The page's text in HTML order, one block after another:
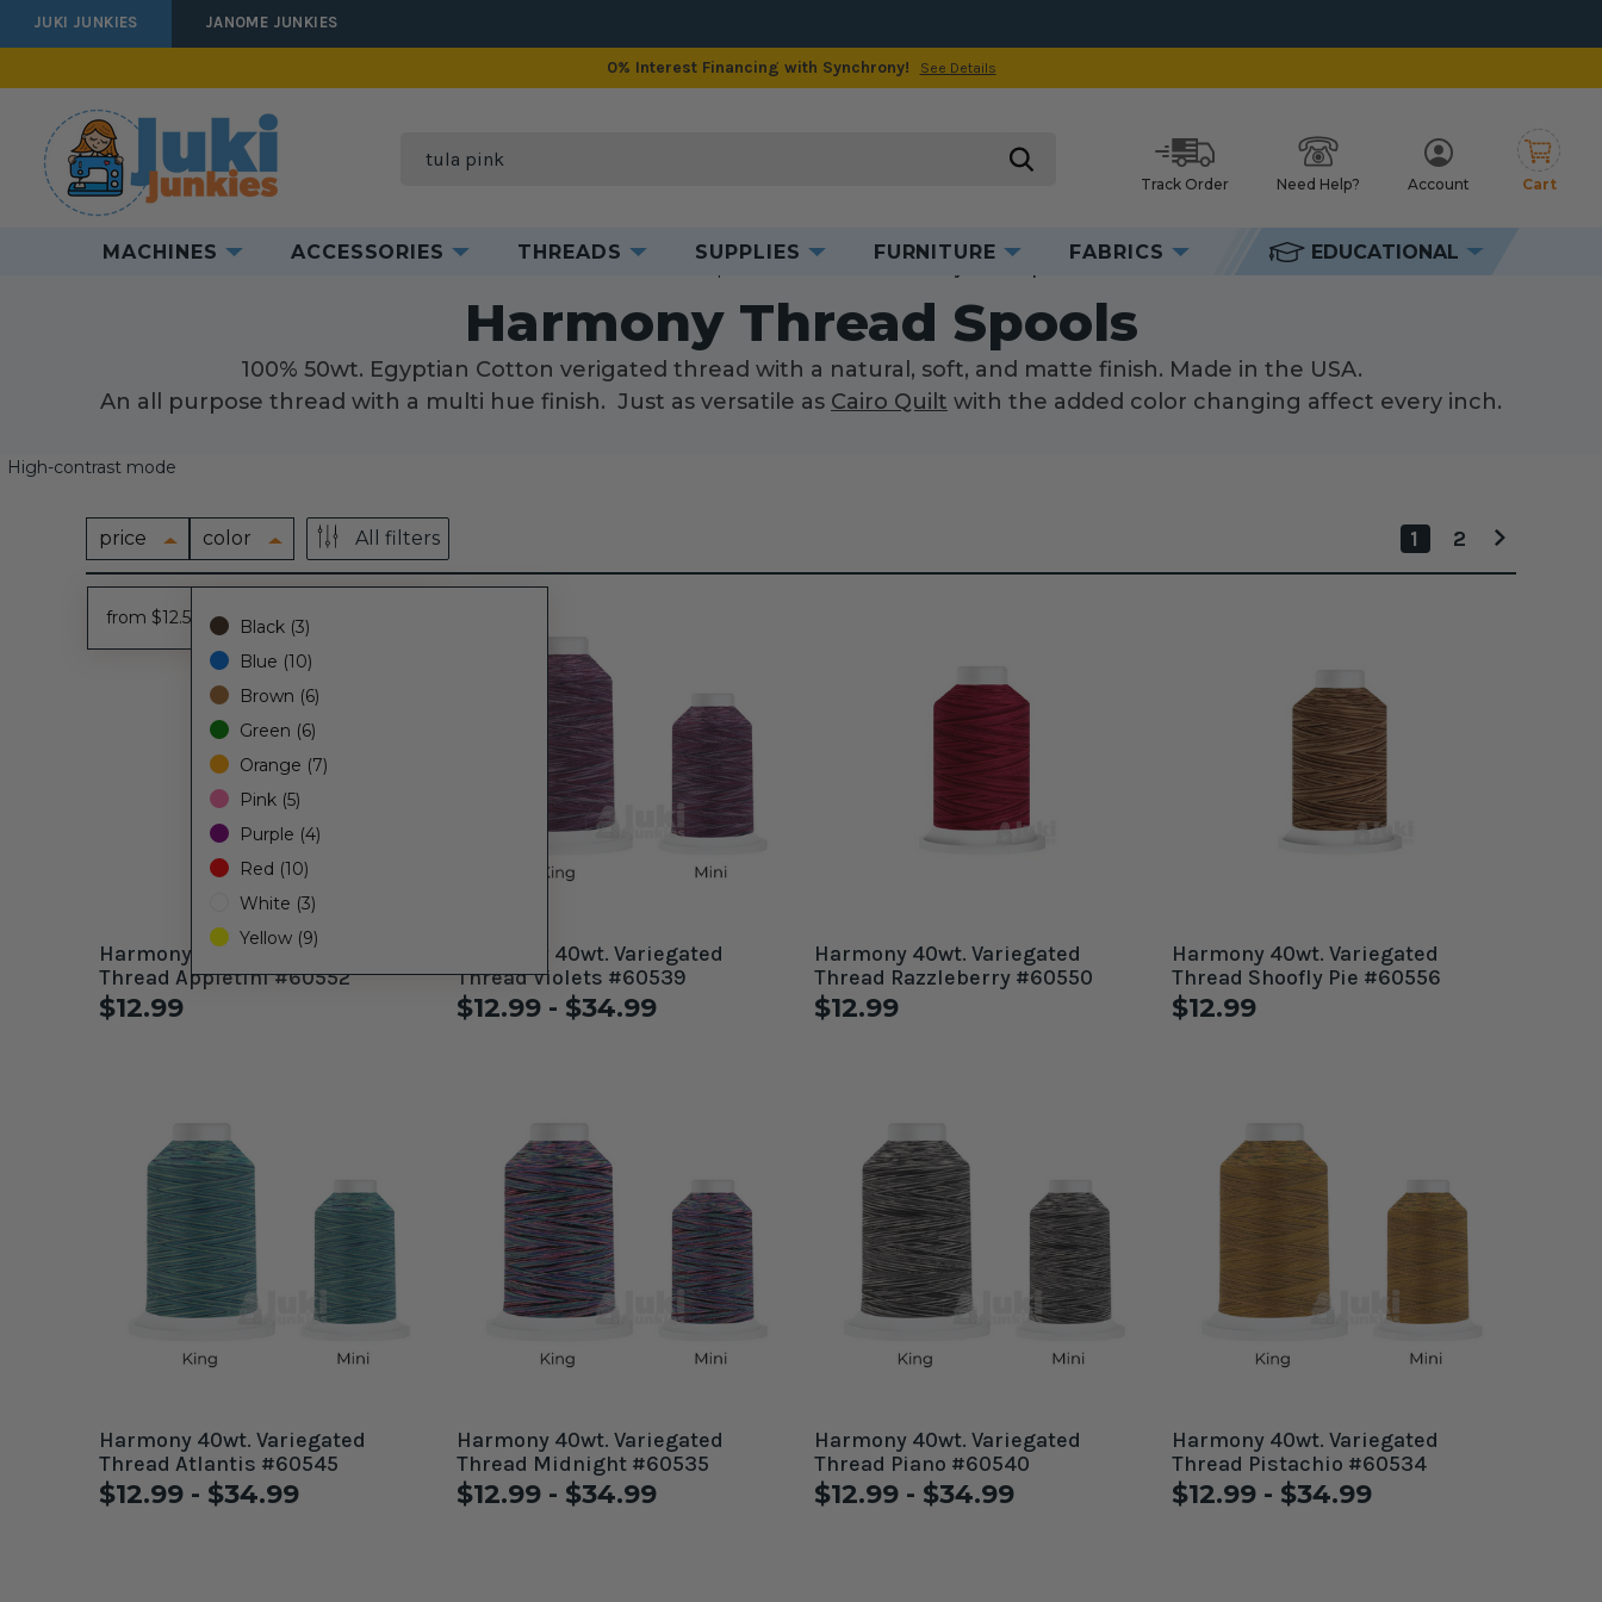
JUKI JUNKIES JANOME JUNKIES
0% Interest Financing with Synchrony! See Details
Search
Track Order Need Help? Account Cart
MACHINES ACCESSORIES THREADS SUPPLIES FURNITURE FABRICS EDUCATIONAL
Harmony Thread Spools
100% 50wt. Egyptian Cotton verigated thread with a natural, soft, and matte finish. Made in the USA.
An all purpose thread with a multi hue finish. Just as versatile as Cairo Quilt with the added color changing affect every inch.
High-contrast mode
price
from $12.50 - to $13.00
color
Black (3)
Blue (10)
Brown (6)
Green (6)
Orange (7)
Pink (5)
Purple (4)
Red (10)
White (3)
Yellow (9)
All filters 1 2
Harmony 40wt. Variegated
Thread Appletini #60552
$12.99
Harmony 40wt. Variegated
Thread Violets #60539
$12.99 - $34.99
Harmony 40wt. Variegated
Thread Razzleberry #60550
$12.99
Harmony 40wt. Variegated
Thread Shoofly Pie #60556
$12.99
Harmony 40wt. Variegated
Thread Atlantis #60545
$12.99 - $34.99
Harmony 40wt. Variegated
Thread Midnight #60535
$12.99 - $34.99
Harmony 40wt. Variegated
Thread Piano #60540
$12.99 - $34.99
Harmony 40wt. Variegated
Thread Pistachio #60534
$12.99 - $34.99